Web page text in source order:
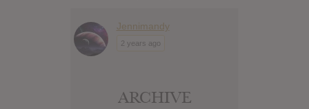
Jennimandy
2 years ago
ARCHIVE